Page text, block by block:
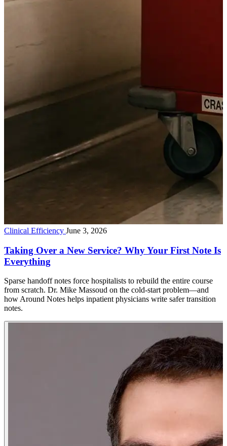
Clinical Efficiency June 3, 2026
Taking Over a New Service? Why Your First Note Is
Everything
Sparse handoff notes force hospitalists to rebuild the entire course
from scratch. Dr. Mike Massoud on the cold-start problem—and
how Around Notes helps inpatient physicians write safer transition
notes.